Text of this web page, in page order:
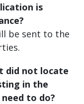
is
be sent to the
did not locate
in the
to do?